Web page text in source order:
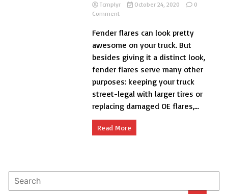
Tcmplyr October 24, 2020
0
Commenton
Fender
Make
Rust
Worse?
Fender flares can look pretty
awesome on your truck. But
besides giving it a distinct look,
fender flares serve many other
purposes: keeping your truck
street-legal with larger tires or
replacing damaged OE flares,...
Read More